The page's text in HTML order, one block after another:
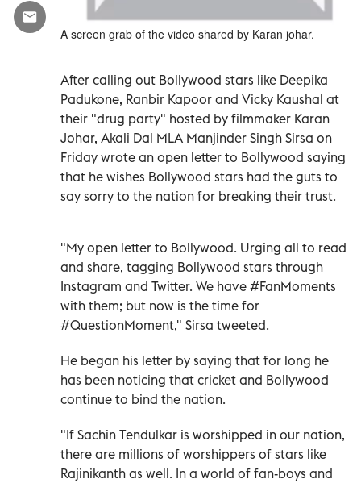
A screen grab of the video shared by Karan johar.
After calling out Bollywood stars like Deepika
Padukone, Ranbir Kapoor and Vicky Kaushal at
their "drug party" hosted by filmmaker Karan
Johar, Akali Dal MLA Manjinder Singh Sirsa on
Friday wrote an open letter to Bollywood saying
that he wishes Bollywood stars had the guts to
say sorry to the nation for breaking their trust.
"My open letter to Bollywood. Urging all to read
and share, tagging Bollywood stars through
Instagram and Twitter. We have #FanMoments
with them; but now is the time for
#QuestionMoment," Sirsa tweeted.
He began his letter by saying that for long he
has been noticing that cricket and Bollywood
continue to bind the nation.
"If Sachin Tendulkar is worshipped in our nation,
there are millions of worshippers of stars like
Rajinikanth as well. In a world of fan-boys and